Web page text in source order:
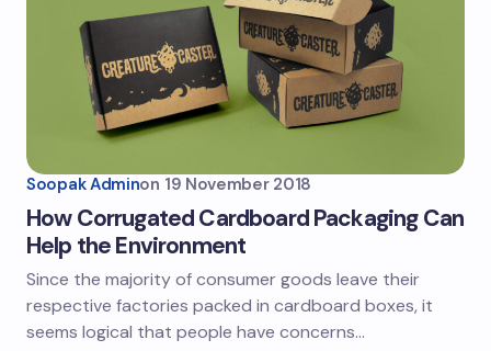
Soopak Adminon 19 November 2018
How Corrugated Cardboard Packaging Can
Help the Environment
Since the majority of consumer goods leave their
respective factories packed in cardboard boxes, it
seems logical that people have concerns…